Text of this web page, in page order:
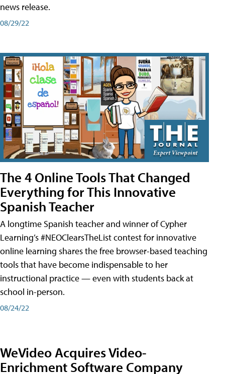
news release.
08/29/22
The 4 Online Tools That Changed
Everything for This Innovative
Spanish Teacher
A longtime Spanish teacher and winner of Cypher
Learning’s #NEOClearsTheList contest for innovative
online learning shares the free browser-based teaching
tools that have become indispensable to her
instructional practice — even with students back at
school in-person.
08/24/22
WeVideo Acquires Video-
Enrichment Software Company